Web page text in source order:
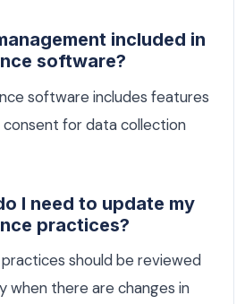
included in
software?
software includes features
consent for data collection
I need to update my
practices?
should be reviewed
when there are changes in